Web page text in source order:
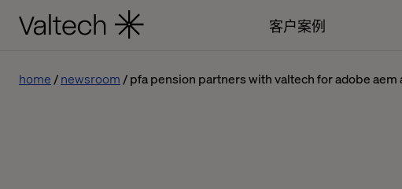
客户案例
home newsroom pfa pension partners with valtech for adobe